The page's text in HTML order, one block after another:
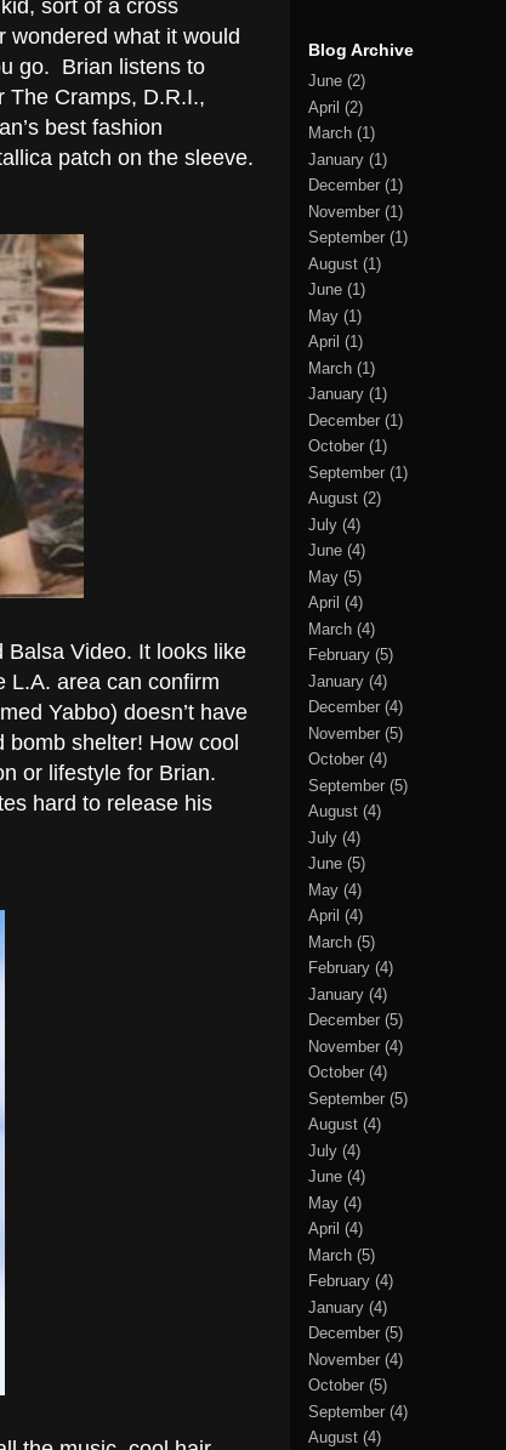
sort of a cross
wondered what it would
go. Brian listens to
The Cramps, D.R.I.,
best fashion
patch on the sleeve.
Balsa Video. It looks like
L.A. area can confirm
Yabbo) doesn’t have
shelter! How cool
or lifestyle for Brian.
hard to release his
Blog Archive
June (2)
April (2)
March (1)
January (1)
December (1)
November (1)
September (1)
August (1)
June (1)
May (1)
April (1)
March (1)
January (1)
December (1)
October (1)
September (1)
August (2)
July (4)
June (4)
May (5)
April (4)
March (4)
February (5)
January (4)
December (4)
November (5)
October (4)
September (5)
August (4)
July (4)
June (5)
May (4)
April (4)
March (5)
February (4)
January (4)
December (5)
November (4)
October (4)
September (5)
August (4)
July (4)
June (4)
May (4)
April (4)
March (5)
February (4)
January (4)
December (5)
November (4)
October (5)
September (4)
August (4)